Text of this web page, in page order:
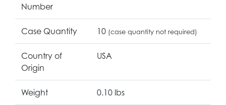
Number
Case Quantity 10 (case quantity not required)
Country of
Origin
USA
Weight 0.10 lbs